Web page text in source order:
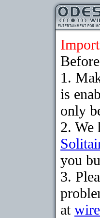
1.
is
only
2. We
you
3.
at